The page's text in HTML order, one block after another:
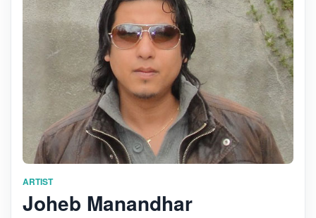
ARTIST
Joheb Manandhar